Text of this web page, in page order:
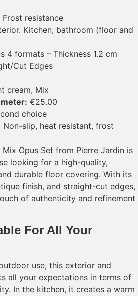
Frost resistance
Kitchen, bathroom (floor and
4 formats – Thickness 1.2 cm
Cut Edges
cream, Mix
€25.00
choice
Non-slip, heat resistant, frost
Opus Set from Pierre Jardin is
looking for a high-quality,
durable floor covering. With its
finish, and straight-cut edges,
of authenticity and refinement
For All Your
use, this exterior and
all your expectations in terms of
In the kitchen, it creates a warm